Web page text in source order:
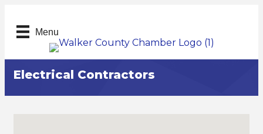
Menu
Electrical Contractors